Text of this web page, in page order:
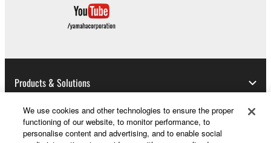
Products & Solutions
News
We use cookies and other technologies to ensure the proper
functioning of our website, to monitor performance, to
personalise content and advertising, and to enable social